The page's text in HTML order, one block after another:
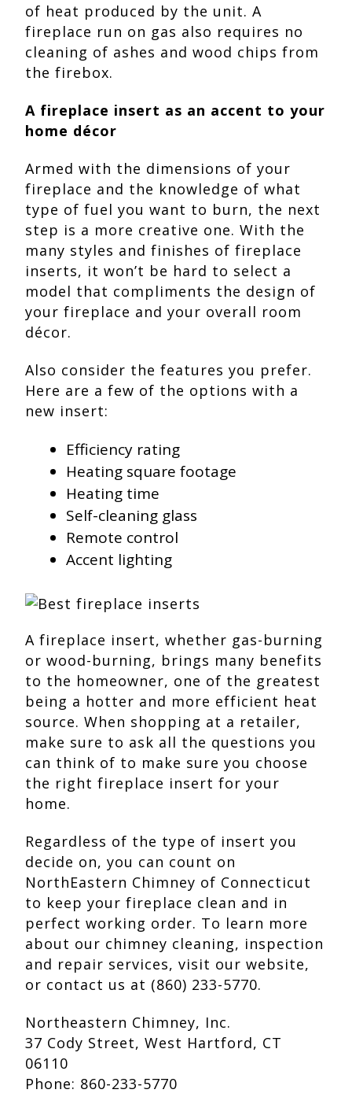
of heat produced by the unit. A
fireplace run on gas also requires no
cleaning of ashes and wood chips from
the firebox.
A fireplace insert as an accent to your
home décor
Armed with the dimensions of your
fireplace and the knowledge of what
type of fuel you want to burn, the next
step is a more creative one. With the
many styles and finishes of fireplace
inserts, it won’t be hard to select a
model that compliments the design of
your fireplace and your overall room
décor.
Also consider the features you prefer.
Here are a few of the options with a
new insert:
Efficiency rating
Heating square footage
Heating time
Self-cleaning glass
Remote control
Accent lighting
A fireplace insert, whether gas-burning
or wood-burning, brings many benefits
to the homeowner, one of the greatest
being a hotter and more efficient heat
source. When shopping at a retailer,
make sure to ask all the questions you
can think of to make sure you choose
the right fireplace insert for your
home.
Regardless of the type of insert you
decide on, you can count on
NorthEastern Chimney of Connecticut
to keep your fireplace clean and in
perfect working order. To learn more
about our chimney cleaning, inspection
and repair services, visit our website,
or contact us at (860) 233-5770.
Northeastern Chimney, Inc.
37 Cody Street, West Hartford, CT
06110
Phone: 860-233-5770